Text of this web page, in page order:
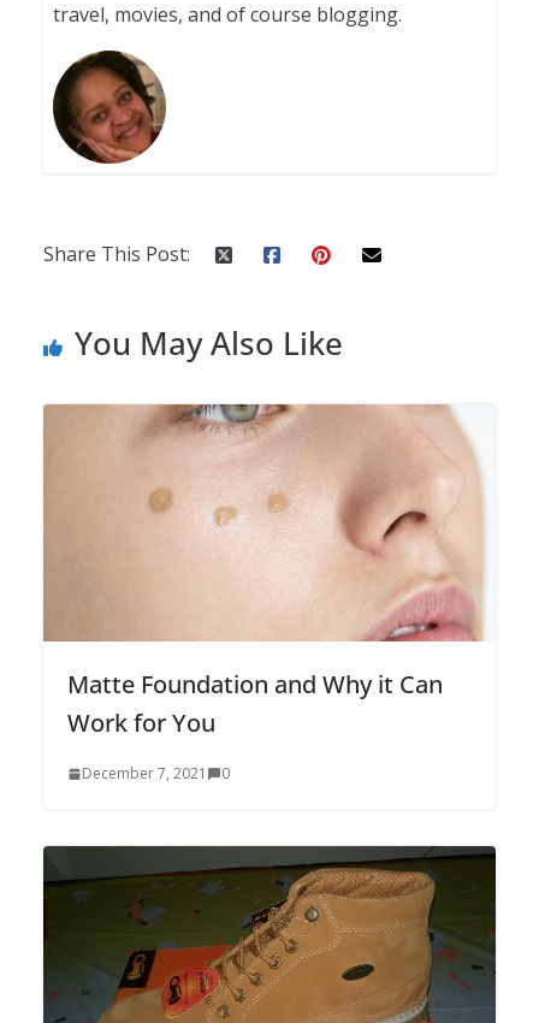
travel, movies, and of course blogging.
Share This Post:
You May Also Like
Matte Foundation and Why it Can
Work for You
December 7, 2021 0